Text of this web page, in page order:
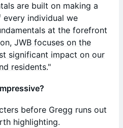
are built on making a
individual we
at the forefront
JWB focuses on the
significant impact on our
residents."
before Gregg runs out
highlighting.